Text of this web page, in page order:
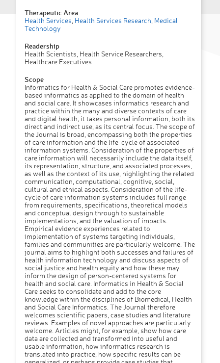
Therapeutic Area
Health Services Health Services Research Medical
Technology
Readership
Health Scientists, Health Service Researchers,
Healthcare Executives
Scope
Informatics for Health & Social Care promotes evidence-
based informatics as applied to the domain of health
and social care. It showcases informatics research and
practice within the many and diverse contexts of care
and digital health; it takes personal information, both its
direct and indirect use, as its central focus. The scope of
the Journal is broad, encompassing both the properties
of care information and the life-cycle of associated
information systems. Consideration of the properties of
care information will necessarily include the data itself,
its representation, structure, and associated processes,
as well as the context of its use, highlighting the related
communication, computational, cognitive, social,
cultural and ethical aspects. Consideration of the life-
cycle of care information systems includes full range
from requirements, specifications, theoretical models
and conceptual design through to sustainable
implementations, and the valuation of impacts.
Empirical evidence experiences related to
implementation of systems targeting individuals,
families and communities are particularly welcome. The
journal aims to highlight both successes and failures of
health information technology and discuss aspects of
social justice and health equity and how these may
inform the design of person-centered systems for
health and social care. Informatics in Health & Social
Care seeks to consolidate and add to the core
knowledge within the disciplines of Biomedical, Health
and Social Care Informatics. The Journal therefore
welcomes scientific papers, case studies and literature
reviews. Examples of novel approaches are particularly
welcome. Articles might, for example, show how care
data are collected and transformed into useful and
usable information, how informatics research is
translated into practice, how specific results can be